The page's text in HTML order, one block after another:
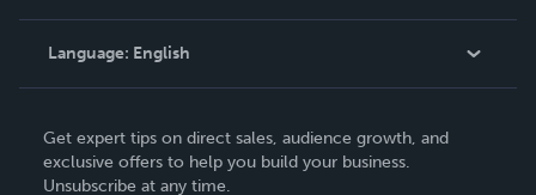
Knowledge Base
Contact Support
Language: English
Deutsch
Français
Get expert tips on direct sales, audience growth, and
exclusive offers to help you build your business.
Unsubscribe at any time.